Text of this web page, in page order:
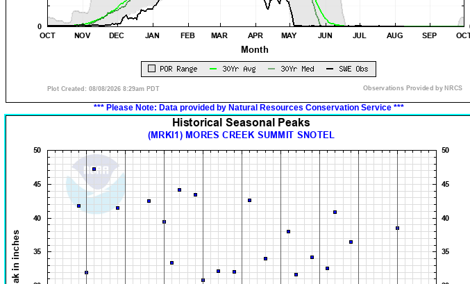
*** Please Note: Data provided by Natural Resources Conservation Service***